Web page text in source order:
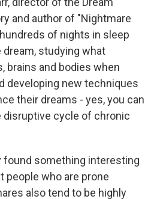
and author of "Nightmare
of nights in sleep
dream, studying what
brains and bodies when
developing new techniques
their dreams - yes, you can
disruptive cycle of chronic
found something interesting
people who are prone
also tend to be highly